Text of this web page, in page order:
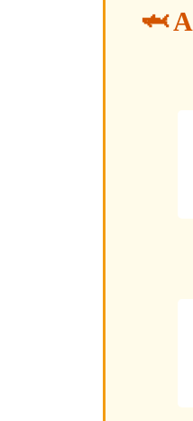
🦈